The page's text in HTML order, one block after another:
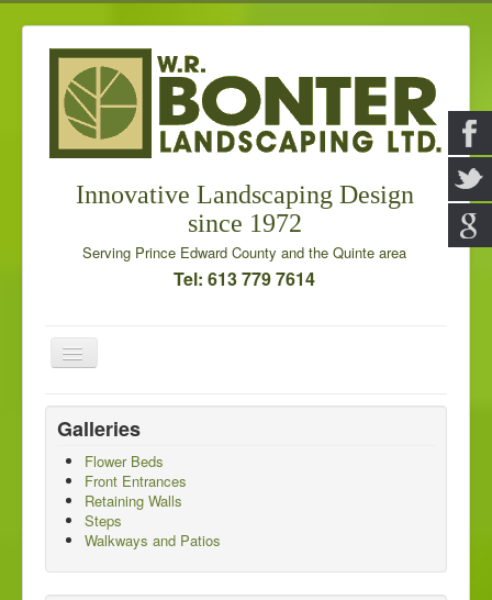
Innovative Landscaping Design
since 1972
Serving Prince Edward County and the Quinte area
Tel: 613 779 7614
Toggle
Navigation
Home
Galleries
About us
Contact us
Galleries
Flower Beds
Front Entrances
Retaining Walls
Steps
Walkways and Patios